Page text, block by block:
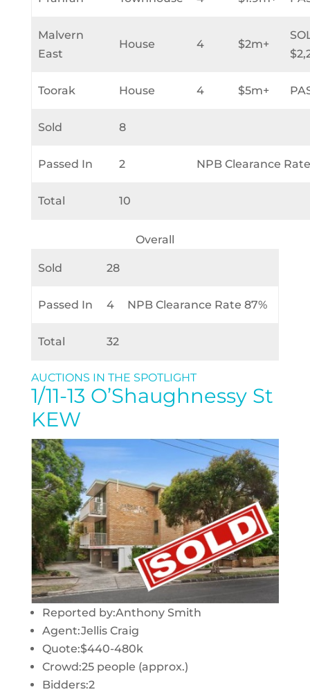
Malvern
East
House 4 $2m+
Toorak House 4 $5m+
Sold 8
Passed In 2 NPB Clearance
Total 10
Overall
Sold 28
Passed In 4 NPB Clearance Rate 87%
Total 32
AUCTIONS IN THE SPOTLIGHT
1/11-13 O’Shaughnessy St
KEW
Reported by:Anthony Smith
Agent:Jellis Craig
Quote:$440-480k
Crowd:25 people (approx.)
Bidders:2